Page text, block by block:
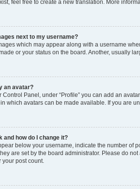
feel free to create a new translation. More
next to my username?
which may appear along with a username
or your status on the board. Another, usually
an avatar?
Control Panel, under “Profile” you can add an
which avatars can be made available. If you are
and how do I change it?
below your username, indicate the number of
are set by the board administrator. Please do
post count.